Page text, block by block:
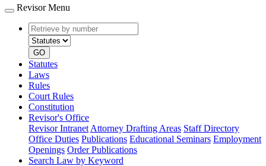
Revisor Menu
Retrieve
by
number
type
GO
Statutes
Laws
Rules
Court Rules
Constitution
Revisor's Office
Revisor Intranet Attorney Drafting Areas Staff Directory
Office Duties Publications Educational Seminars Employment
Openings Order Publications
Search Law by Keyword